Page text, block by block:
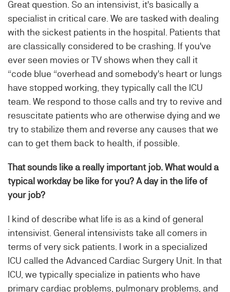
Great question. So an intensivist, it's basically a
specialist in critical care. We are tasked with dealing
with the sickest patients in the hospital. Patients that
are classically considered to be crashing. If you've
ever seen movies or TV shows when they call it
“code blue “overhead and somebody's heart or lungs
have stopped working, they typically call the ICU
team. We respond to those calls and try to revive and
resuscitate patients who are otherwise dying and we
try to stabilize them and reverse any causes that we
can to get them back to health, if possible.
That sounds like a really important job. What would a
typical workday be like for you? A day in the life of
your job?
I kind of describe what life is as a kind of general
intensivist. General intensivists take all comers in
terms of very sick patients. I work in a specialized
ICU called the Advanced Cardiac Surgery Unit. In that
ICU, we typically specialize in patients who have
primary cardiac problems, pulmonary problems, and